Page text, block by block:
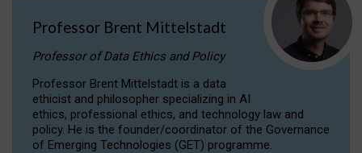
Professor Brent Mittelstadt
Professor of Data Ethics and Policy
Professor Brent Mittelstadt is a data
ethicist and philosopher specializing in AI
ethics, professional ethics, and technology law and
policy. He is the founder/coordinator of the Governance
of Emerging Technologies (GET) programme.